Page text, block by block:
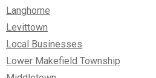
Langhorne
Levittown
Local Businesses
Lower Makefield Township